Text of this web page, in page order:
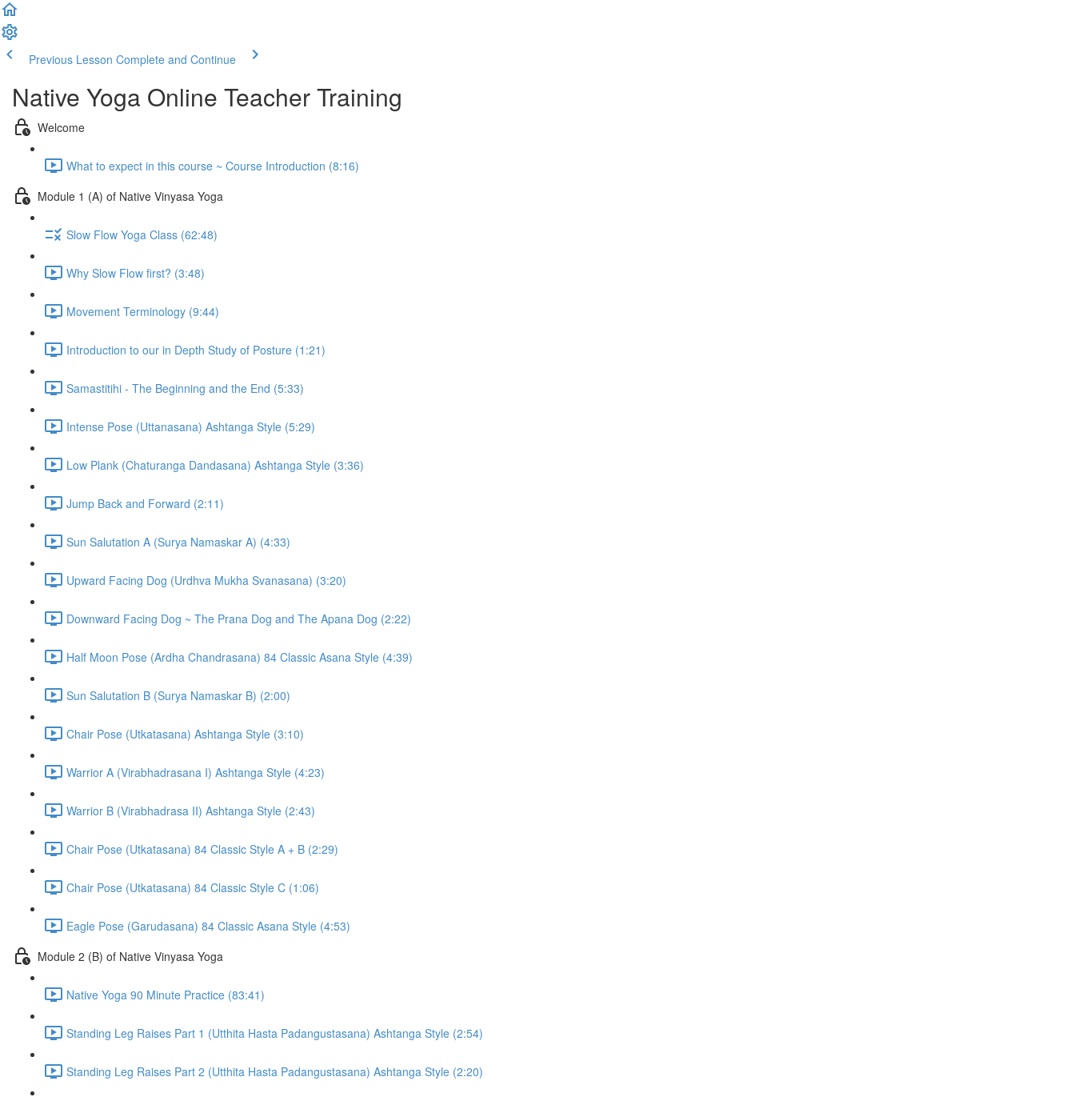
Previous Lesson Complete and Continue
Native Yoga Online Teacher Training
Welcome
What to expect in this course ~ Course Introduction (8:16)
Module 1 (A) of Native Vinyasa Yoga
Slow Flow Yoga Class (62:48)
Why Slow Flow first? (3:48)
Movement Terminology (9:44)
Introduction to our in Depth Study of Posture (1:21)
Samastitihi - The Beginning and the End (5:33)
Intense Pose (Uttanasana) Ashtanga Style (5:29)
Low Plank (Chaturanga Dandasana) Ashtanga Style (3:36)
Jump Back and Forward (2:11)
Sun Salutation A (Surya Namaskar A) (4:33)
Upward Facing Dog (Urdhva Mukha Svanasana) (3:20)
Downward Facing Dog ~ The Prana Dog and The Apana Dog (2:22)
Half Moon Pose (Ardha Chandrasana) 84 Classic Asana Style (4:39)
Sun Salutation B (Surya Namaskar B) (2:00)
Chair Pose (Utkatasana) Ashtanga Style (3:10)
Warrior A (Virabhadrasana I) Ashtanga Style (4:23)
Warrior B (Virabhadrasa II) Ashtanga Style (2:43)
Chair Pose (Utkatasana) 84 Classic Style A + B (2:29)
Chair Pose (Utkatasana) 84 Classic Style C (1:06)
Eagle Pose (Garudasana) 84 Classic Asana Style (4:53)
Module 2 (B) of Native Vinyasa Yoga
Native Yoga 90 Minute Practice (83:41)
Standing Leg Raises Part 1 (Utthita Hasta Padangustasana) Ashtanga Style (2:54)
Standing Leg Raises Part 2 (Utthita Hasta Padangustasana) Ashtanga Style (2:20)